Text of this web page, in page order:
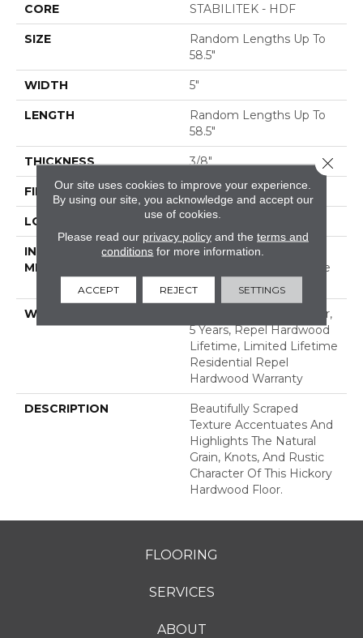
CORE STABILITEK - HDF
SIZE
Random Lengths Up To
58.5"
WIDTH 5"
LENGTH
Random Lengths Up To
58.5"
THICKNESS 3/8"
FINISH COATING Repel - Water Resist
LOCATION ABOVE, ON, BELOW
INSTALLATION
METHOD
Click-Lock|Nail
Down|Staple Down|Glue
Down
WARRANTY
Repel Hardwood 50 Year,
5 Years, Repel Hardwood
Lifetime, Limited Lifetime
Residential Repel
Hardwood Warranty
DESCRIPTION
Beautifully Scraped
Texture Accentuates And
Highlights The Natural
Grain, Knots, And Rustic
Character Of This Hickory
Hardwood Floor.
FLOORING
SERVICES
ABOUT
Our site uses cookies to improve your experience.
By using our site, you acknowledge and accept our
use of cookies.
Please read our privacy policyand the terms and
conditions for more information.
ACCEPT REJECT SETTINGS
Close